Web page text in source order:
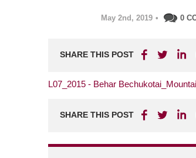
May 2nd, 2019 • 0
SHARE THIS POST
L07_2015 - Behar
SHARE THIS POST